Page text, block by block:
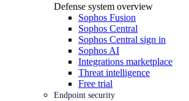
Defense system overview
Sophos Fusion
Sophos Central
Sophos Central sign in
Sophos AI
Integrations marketplace
Threat intelligence
Free trial
Endpoint security